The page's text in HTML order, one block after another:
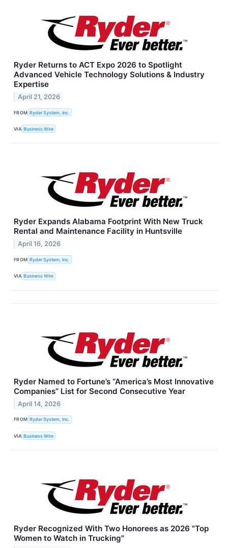
Ryder Returns to ACT Expo 2026 to Spotlight
Advanced Vehicle Technology Solutions & Industry
Expertise
April 21, 2026
FROM Ryder System, Inc.
VIA Business Wire
Ryder Expands Alabama Footprint With New Truck
Rental and Maintenance Facility in Huntsville
April 16, 2026
FROM Ryder System, Inc.
VIA Business Wire
Ryder Named to Fortune’s “America’s Most Innovative
Companies” List for Second Consecutive Year
April 14, 2026
FROM Ryder System, Inc.
VIA Business Wire
Ryder Recognized With Two Honorees as 2026 "Top
Women to Watch in Trucking"